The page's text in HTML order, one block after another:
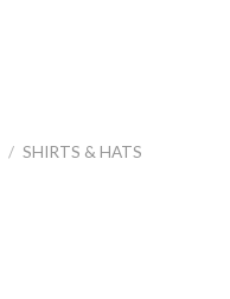
/ SHIRTS & HATS